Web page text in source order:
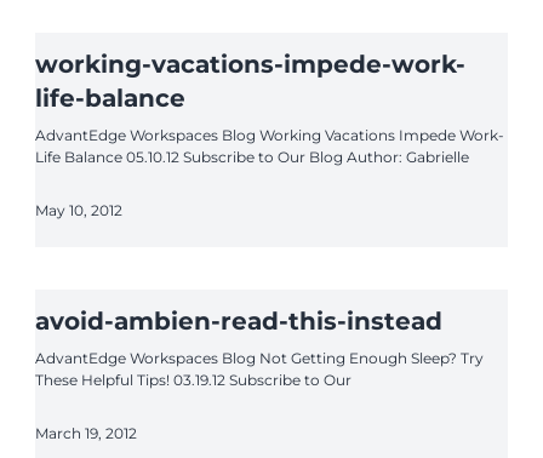
working-vacations-impede-work-
life-balance
AdvantEdge Workspaces Blog Working Vacations Impede Work-
Life Balance 05.10.12 Subscribe to Our Blog Author: Gabrielle
May 10, 2012
avoid-ambien-read-this-instead
AdvantEdge Workspaces Blog Not Getting Enough Sleep? Try
These Helpful Tips! 03.19.12 Subscribe to Our
March 19, 2012